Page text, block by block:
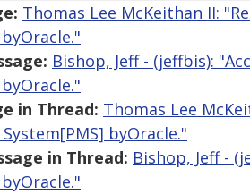
Thomas Lee McKeithan II:
Bishop, Jeff - (jeffbis):
in Thread: Thomas Lee
byOracle."
in Thread: Bishop, Jeff -